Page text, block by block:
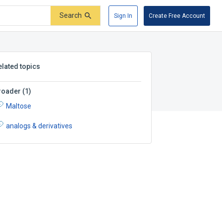
Search Sign In Create Free Account
topics
(1)
Maltose
analogs & derivatives